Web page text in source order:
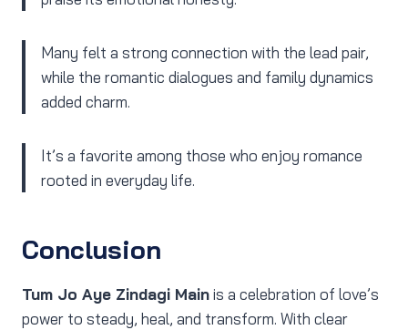
Many felt a strong connection with the lead pair,
while the romantic dialogues and family dynamics
added charm.
It’s a favorite among those who enjoy romance
rooted in everyday life.
Conclusion
Tum Jo Aye Zindagi Mainis a celebration of love’s
power to steady, heal, and transform. With clear